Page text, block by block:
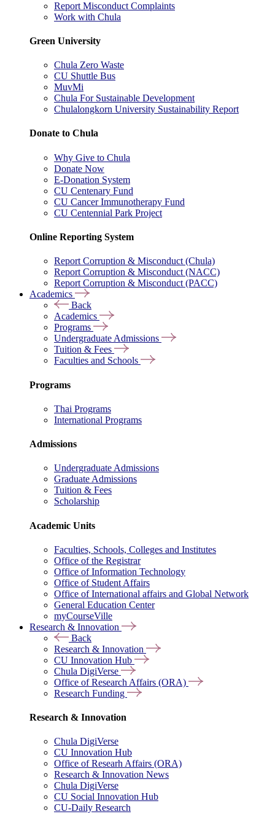
Report Misconduct Complaints
Work with Chula
Green University
Chula Zero Waste
CU Shuttle Bus
MuvMi
Chula For Sustainable Development
Chulalongkorn University Sustainability Report
Donate to Chula
Why Give to Chula
Donate Now
E-Donation System
CU Centenary Fund
CU Cancer Immunotherapy Fund
CU Centennial Park Project
Online Reporting System
Report Corruption & Misconduct (Chula)
Report Corruption & Misconduct (NACC)
Report Corruption & Misconduct (PACC)
Academics
Back
Academics
Programs
Undergraduate Admissions
Tuition & Fees
Faculties and Schools
Programs
Thai Programs
International Programs
Admissions
Undergraduate Admissions
Graduate Admissions
Tuition & Fees
Scholarship
Academic Units
Faculties, Schools, Colleges and Institutes
Office of the Registrar
Office of Information Technology
Office of Student Affairs
Office of International affairs and Global Network
General Education Center
myCourseVille
Research & Innovation
Back
Research & Innovation
CU Innovation Hub
Chula DigiVerse
Office of Research Affairs (ORA)
Research Funding
Research & Innovation
Chula DigiVerse
CU Innovation Hub
Office of Researh Affairs (ORA)
Research & Innovation News
Chula DigiVerse
CU Social Innovation Hub
CU-Daily Research